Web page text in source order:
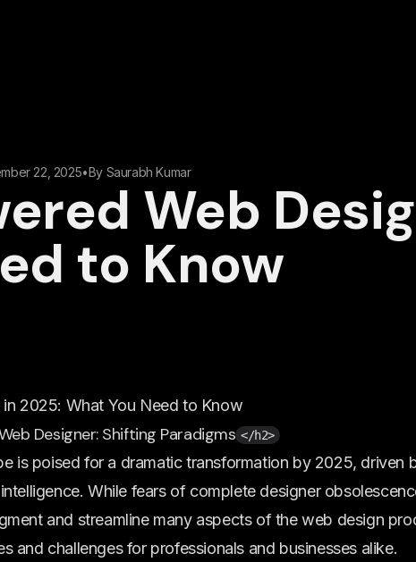
22, 2025•By Saurabh Kumar
Web
to Know
2025: What You Need to Know
Designer: Shifting Paradigms </h2>
is poised for a dramatic transformation by 2025, driven
While fears of complete designer
and streamline many aspects of the web design
and challenges for professionals and businesses alike.